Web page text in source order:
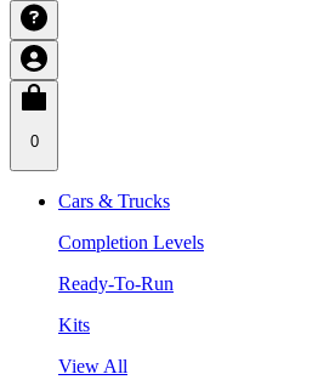
0
Cars & Trucks
Completion Levels
Ready-To-Run
Kits
View All